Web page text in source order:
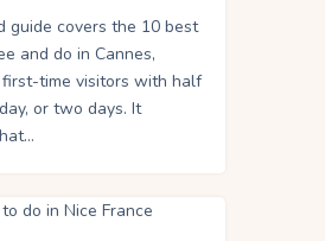
guide covers the 10 best
and do in Cannes,
first-time visitors with half
or two days. It